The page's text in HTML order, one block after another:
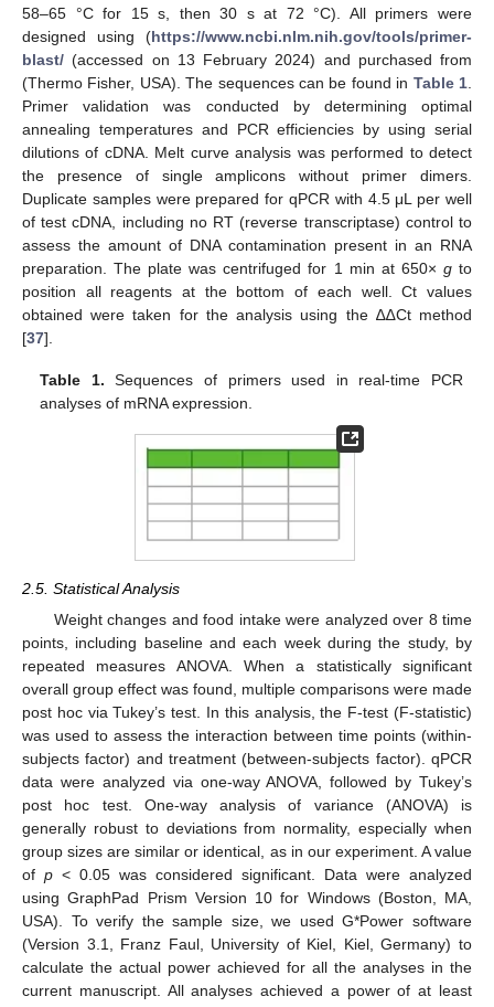
58–65 °C for 15 s, then 30 s at 72 °C). All primers were
designed using (https://www.ncbi.nlm.nih.gov/tools/primer-
blast/ (accessed on 13 February 2024) and purchased from
(Thermo Fisher, USA). The sequences can be found in Table 1
Primer validation was conducted by determining optimal
annealing temperatures and PCR efficiencies by using serial
dilutions of cDNA. Melt curve analysis was performed to detect
the presence of single amplicons without primer dimers.
Duplicate samples were prepared for qPCR with 4.5 μL per well
of test cDNA, including no RT (reverse transcriptase) control to
assess the amount of DNA contamination present in an RNA
preparation. The plate was centrifuged for 1 min at 650× gto
position all reagents at the bottom of each well. Ct values
obtained were taken for the analysis using the ∆∆Ct method
[37].
Table 1. Sequences of primers used in real-time PCR
analyses of mRNA expression.
2.5. Statistical Analysis
Weight changes and food intake were analyzed over 8 time
points, including baseline and each week during the study, by
repeated measures ANOVA. When a statistically significant
overall group effect was found, multiple comparisons were made
post hoc via Tukey’s test. In this analysis, the F-test (F-statistic)
was used to assess the interaction between time points (within-
subjects factor) and treatment (between-subjects factor). qPCR
data were analyzed via one-way ANOVA, followed by Tukey’s
post hoc test. One-way analysis of variance (ANOVA) is
generally robust to deviations from normality, especially when
group sizes are similar or identical, as in our experiment. A value
of p < 0.05 was considered significant. Data were analyzed
using GraphPad Prism Version 10 for Windows (Boston, MA,
USA). To verify the sample size, we used G*Power software
(Version 3.1, Franz Faul, University of Kiel, Kiel, Germany) to
calculate the actual power achieved for all the analyses in the
current manuscript. All analyses achieved a power of at least